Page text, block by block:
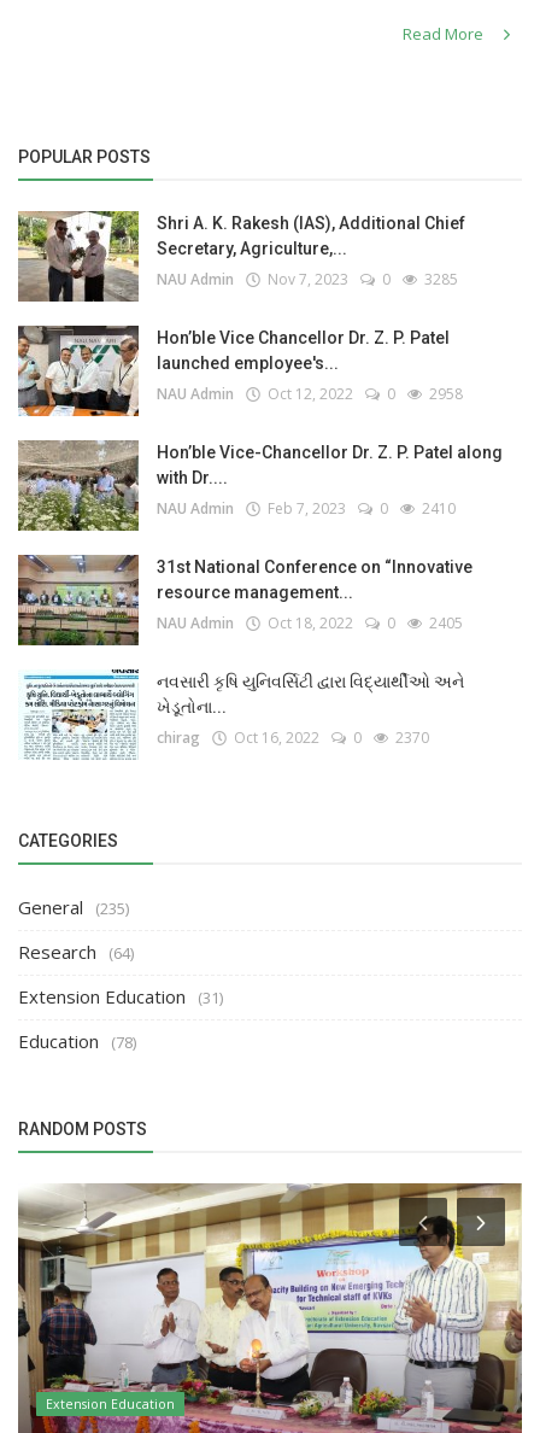
Read More
POPULAR POSTS
Shri A. K. Rakesh (IAS), Additional Chief
Secretary, Agriculture,...
NAU Admin Nov 7, 2023 0 3285
Hon’ble Vice Chancellor Dr. Z. P. Patel
launched employee's...
NAU Admin Oct 12, 2022 0 2958
Hon’ble Vice-Chancellor Dr. Z. P. Patel along
with Dr....
NAU Admin Feb 7, 2023 0 2410
31st National Conference on “Innovative
resource management...
NAU Admin Oct 18, 2022 0 2405
નવસારી કૃષિ યુનિવર્સિટી દ્વારા વિદ્યાર્થીઓ અને
ખેડૂતોના...
chirag Oct 16, 2022 0 2370
CATEGORIES
General (235)
Research (64)
Extension Education (31)
Education (78)
RANDOM POSTS
Extension Education